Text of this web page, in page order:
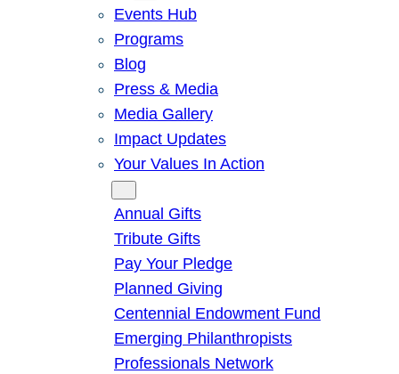
Events Hub
Programs
Blog
Press & Media
Media Gallery
Impact Updates
Your Values In Action
Annual Gifts
Tribute Gifts
Pay Your Pledge
Planned Giving
Centennial Endowment Fund
Emerging Philanthropists
Professionals Network